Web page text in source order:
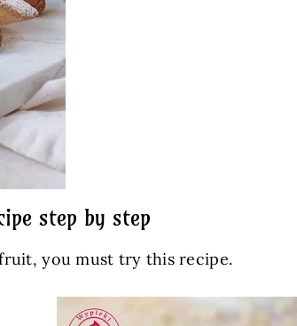
step by step
you must try this recipe.